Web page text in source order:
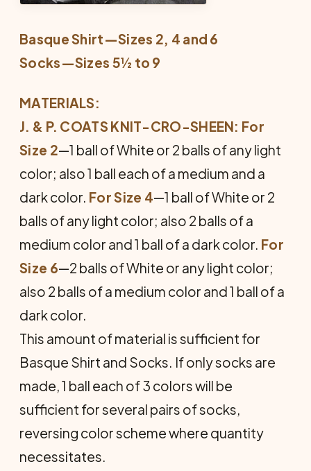
Basque Shirt—Sizes 2, 4 and 6
Socks—Sizes 5½ to 9
MATERIALS:
J. & P. COATS KNIT-CRO-SHEEN: For
Size 2—1 ball of White or 2 balls of any light
color; also 1 ball each of a medium and a
dark color. For Size 4—1 ball of White or 2
balls of any light color; also 2 balls of a
medium color and 1 ball of a dark color. For
Size 6—2 balls of White or any light color;
also 2 balls of a medium color and 1 ball of a
dark color.
This amount of material is sufficient for
Basque Shirt and Socks. If only socks are
made, 1 ball each of 3 colors will be
sufficient for several pairs of socks,
reversing color scheme where quantity
necessitates.